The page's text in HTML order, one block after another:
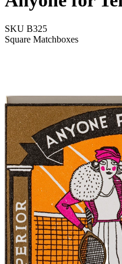
SKU B325
Square Matchboxes